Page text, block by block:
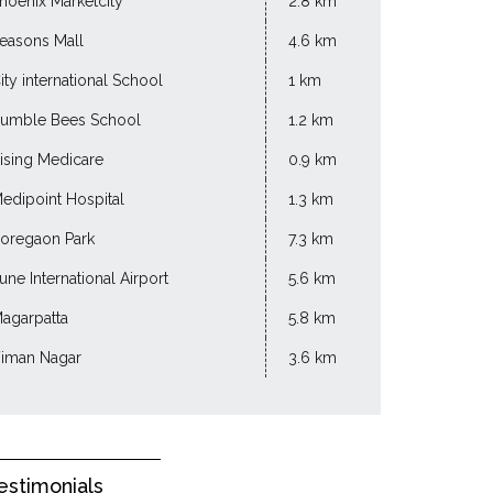
Mall 4.6 km
international School 1 km
Bees School 1.2 km
Medicare 0.9 km
Hospital 1.3 km
Park 7.3 km
International Airport 5.6 km
5.8 km
Nagar 3.6 km